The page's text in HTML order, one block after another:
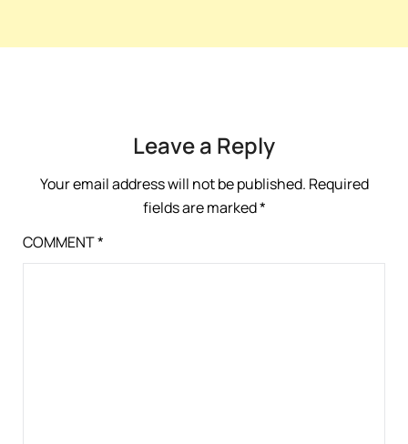
Leave a Reply
Your email address will not be published. Required
fields are marked*
COMMENT*